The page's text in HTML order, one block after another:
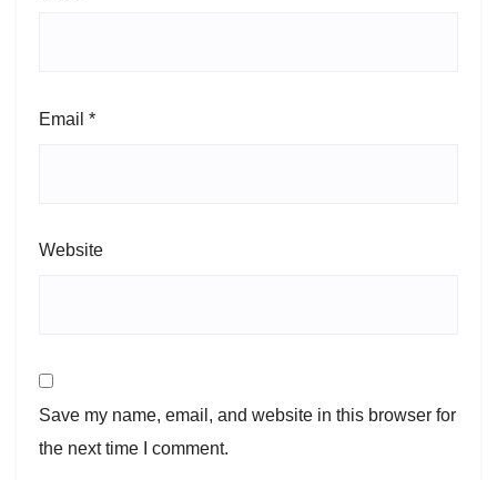
Email *
Website
Save my name, email, and website in this browser for
the next time I comment.